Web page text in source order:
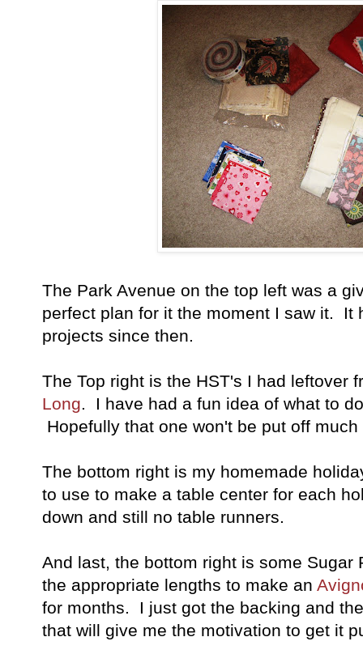
The Park Avenue on the top left was a
perfect plan for it the moment I saw it. It
projects since then.
The Top right is the HST's I had leftover
Long . I have had a fun idea of what to
Hopefully that one won't be put off much
The bottom right is my homemade
to use to make a table center for each
down and still no table runners.
And last, the bottom right is some Sugar
the appropriate lengths to make an
for months. I just got the backing and
that will give me the motivation to get it